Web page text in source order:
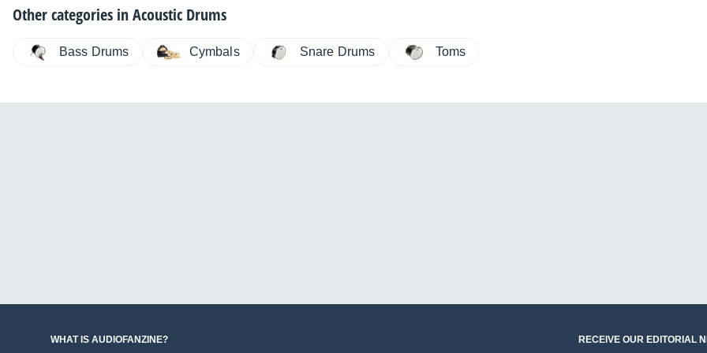
Other categories inAcoustic Drums
Bass Drums Cymbals Snare Drums Toms
WHAT IS AUDIOFANZINE? RECEIVE OUR EDITORIAL